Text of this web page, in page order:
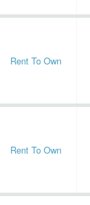
Rent To Own
Rent To Own